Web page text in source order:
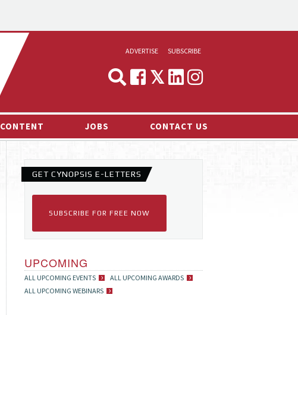
ADVERTISE
MEDIA & MARKETING
SUBSCRIBE
CONTENT
INTERVIEWS
ESPORTS NEWS
JOBS CONTACT US
GET CYNOPSIS E-LETTERS
SUBSCRIBE FOR FREE NOW
UPCOMING
ALL UPCOMING EVENTS
ALL UPCOMING AWARDS
ALL UPCOMING WEBINARS